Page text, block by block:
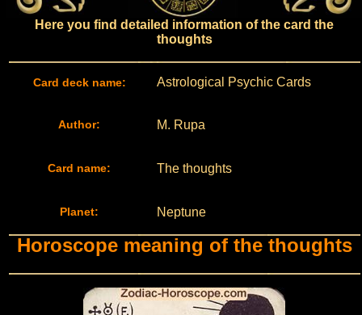
Here you find detailed information of the card the
thoughts
Card deck name: Astrological Psychic Cards
Author: M. Rupa
Card name: The thoughts
Planet: Neptune
Horoscope meaning of the thoughts